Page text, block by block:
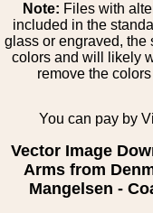
Note: Files with
included in the
glass or engraved, the
colors and will likely
remove the
You can pay by
Vector Image
Arms from
Mangelsen -